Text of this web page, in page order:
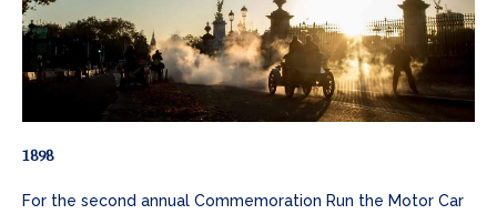
1898
For the second annual Commemoration Run the Motor Car